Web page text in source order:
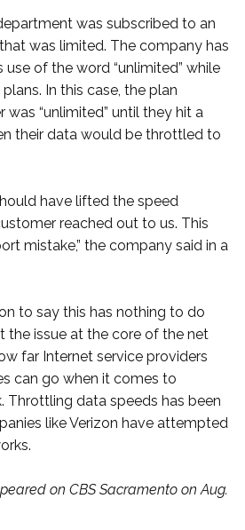
was subscribed to an
was limited. The company has
of the word “unlimited” while
In this case, the plan
was “unlimited” until they hit a
their data would be throttled to
have lifted the speed
reached out to us. This
mistake,” the company said in a
to say this has nothing to do
the issue at the core of the net
far Internet service providers
can go when it comes to
Throttling data speeds has been
like Verizon have attempted
on CBS Sacramento on Aug.